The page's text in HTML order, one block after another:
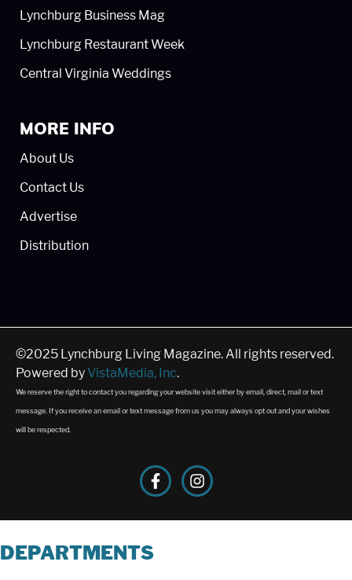
Lynchburg Business Mag
Lynchburg Restaurant Week
Central Virginia Weddings
MORE INFO
About Us
Contact Us
Advertise
Distribution
©2025 Lynchburg Living Magazine. All rights reserved.
Powered by VistaMedia, Inc.
We reserve the right to contact you regarding your website visit either by email, direct, mail or text
message. If you receive an email or text message from us you may always opt out and your wishes
will be respected.
DEPARTMENTS